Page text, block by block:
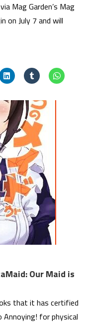
Mag Garden’s Mag
on July 7 and will
Our Maid is
that it has certified
Annoying! for physical